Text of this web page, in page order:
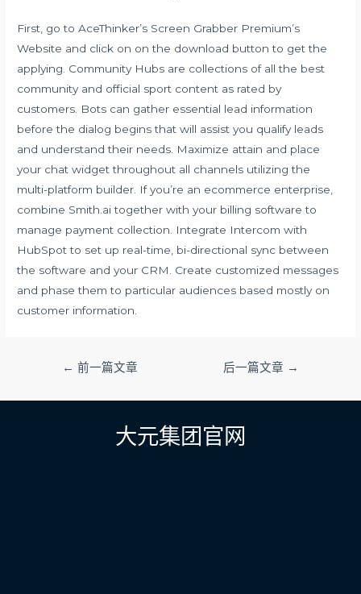
First, go to AceThinker’s Screen Grabber Premium’s
Website and click on on the download button to get the
applying. Community Hubs are collections of all the best
community and official sport content as rated by
customers. Bots can gather essential lead information
before the dialog begins that will assist you qualify leads
and understand their needs. Maximize attain and place
your chat widget throughout all channels utilizing the
multi-platform builder. If you’re an ecommerce enterprise,
combine Smith.ai together with your billing software to
manage payment collection. Integrate Intercom with
HubSpot to set up real-time, bi-directional sync between
the software and your CRM. Create customized messages
and phase them to particular audiences based mostly on
customer information.
导
← 前一篇文章 后一篇文章 →
大元集团官网